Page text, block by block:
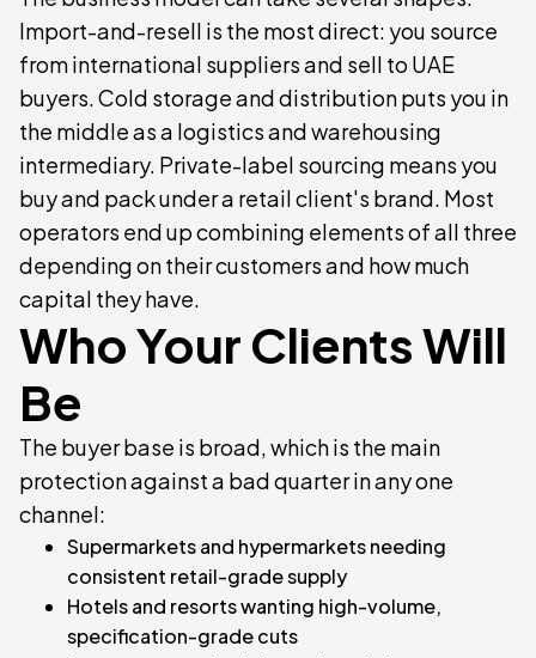
Import-and-resell is the most direct: you source
from international suppliers and sell to UAE
buyers. Cold storage and distribution puts you in
the middle as a logistics and warehousing
intermediary. Private-label sourcing means you
buy and pack under a retail client's brand. Most
operators end up combining elements of all three
depending on their customers and how much
capital they have.
Who Your Clients Will
Be
The buyer base is broad, which is the main
protection against a bad quarter in any one
channel:
Supermarkets and hypermarkets needing
consistent retail-grade supply
Hotels and resorts wanting high-volume,
specification-grade cuts